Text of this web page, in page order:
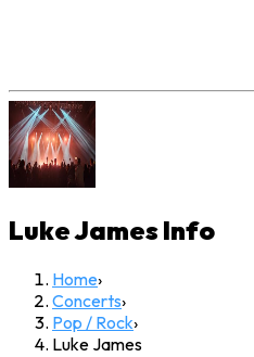
Luke JamesInfo
Home›
Concerts›
Pop / Rock›
Luke James